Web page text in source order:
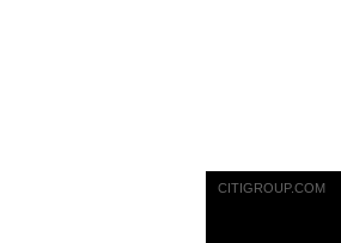
CITIGROUP.COM